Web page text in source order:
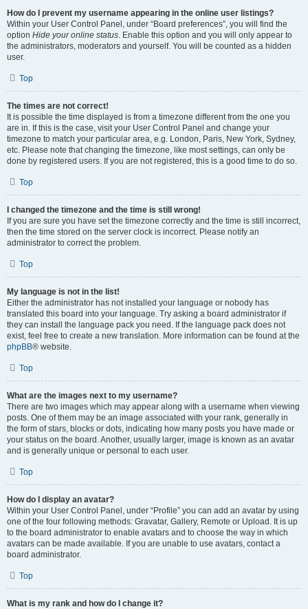
How do I prevent my username appearing in the online user listings?
Within your User Control Panel, under “Board preferences”, you will find the
option Hide your online status. Enable this option and you will only appear to
the administrators, moderators and yourself. You will be counted as a hidden
user.
Top
The times are not correct!
It is possible the time displayed is from a timezone different from the one you
are in. If this is the case, visit your User Control Panel and change your
timezone to match your particular area, e.g. London, Paris, New York, Sydney,
etc. Please note that changing the timezone, like most settings, can only be
done by registered users. If you are not registered, this is a good time to do so.
Top
I changed the timezone and the time is still wrong!
If you are sure you have set the timezone correctly and the time is still incorrect,
then the time stored on the server clock is incorrect. Please notify an
administrator to correct the problem.
Top
My language is not in the list!
Either the administrator has not installed your language or nobody has
translated this board into your language. Try asking a board administrator if
they can install the language pack you need. If the language pack does not
exist, feel free to create a new translation. More information can be found at the
phpBB® website.
Top
What are the images next to my username?
There are two images which may appear along with a username when viewing
posts. One of them may be an image associated with your rank, generally in
the form of stars, blocks or dots, indicating how many posts you have made or
your status on the board. Another, usually larger, image is known as an avatar
and is generally unique or personal to each user.
Top
How do I display an avatar?
Within your User Control Panel, under “Profile” you can add an avatar by using
one of the four following methods: Gravatar, Gallery, Remote or Upload. It is up
to the board administrator to enable avatars and to choose the way in which
avatars can be made available. If you are unable to use avatars, contact a
board administrator.
Top
What is my rank and how do I change it?